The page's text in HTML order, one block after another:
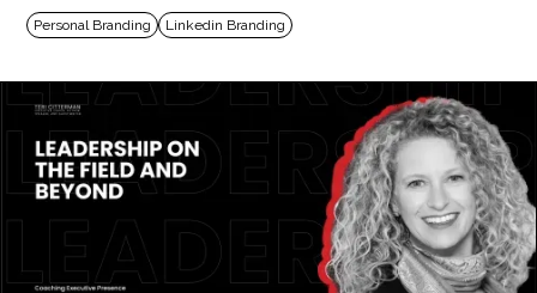
Personal Branding Linkedin Branding